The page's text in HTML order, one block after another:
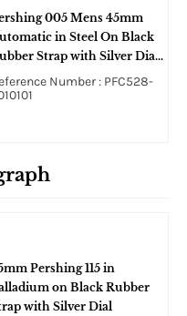
005 Mens 45mm
in Steel On Black
Strap with Silver Dial
Black Subdials
Number : PFC528-
Pershing 115 in
on Black Rubber
with Silver Dial